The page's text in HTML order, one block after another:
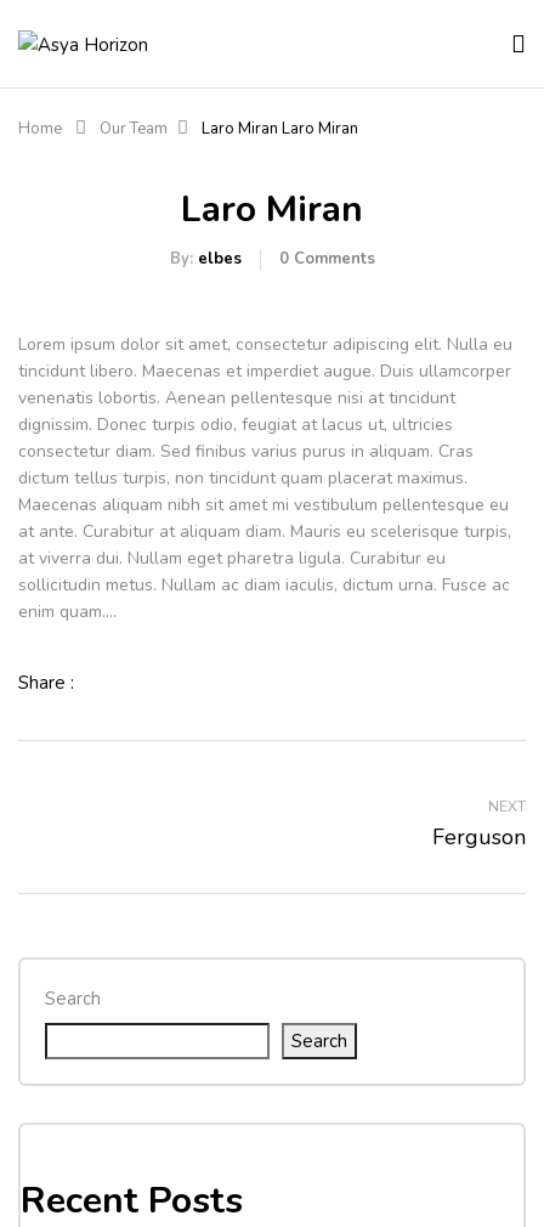
Home Our Team Laro Miran Laro Miran
Laro Miran
By: elbes 0Comments
Search
Search
Recent Posts
Lorem ipsum dolor sit amet, consectetur adipiscing elit. Nulla eu
tincidunt libero. Maecenas et imperdiet augue. Duis ullamcorper
venenatis lobortis. Aenean pellentesque nisi at tincidunt
dignissim. Donec turpis odio, feugiat at lacus ut, ultricies
consectetur diam. Sed finibus varius purus in aliquam. Cras
dictum tellus turpis, non tincidunt quam placerat maximus.
Maecenas aliquam nibh sit amet mi vestibulum pellentesque eu
at ante. Curabitur at aliquam diam. Mauris eu scelerisque turpis,
at viverra dui. Nullam eget pharetra ligula. Curabitur eu
sollicitudin metus. Nullam ac diam iaculis, dictum urna. Fusce ac
enim quam….
Share :
NEXT
Ferguson